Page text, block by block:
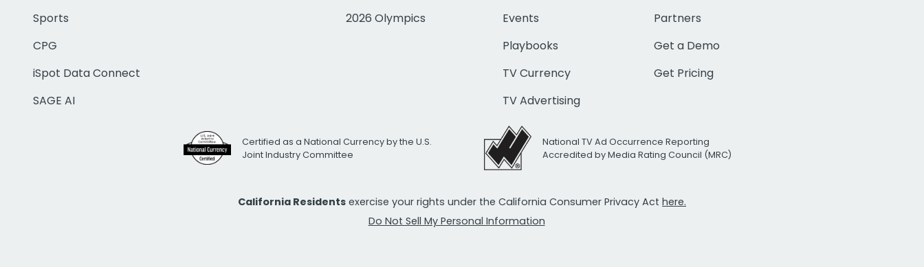
Sports
CPG
iSpot Data Connect
SAGE AI
2026 Olympics
Events
Playbooks
TV Currency
TV Advertising
Partners
Get a Demo
Get Pricing
Certified as a National Currency by the U.S.
Joint Industry Committee
National TV Ad Occurrence Reporting
Accredited by Media Rating Council (MRC)
California Residents exercise your rights under the California Consumer Privacy Act here.
Do Not Sell My Personal Information